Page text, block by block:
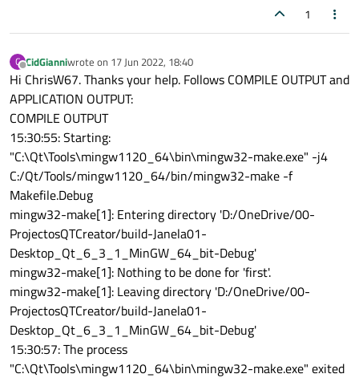
1
C
Offline
CidGianniwrote on 17 Jun 2022, 18:40
last edited by
Hi ChrisW67. Thanks your help. Follows COMPILE OUTPUT and
APPLICATION OUTPUT:
COMPILE OUTPUT
15:30:55: Starting:
"C:\Qt\Tools\mingw1120_64\bin\mingw32-make.exe" -j4
C:/Qt/Tools/mingw1120_64/bin/mingw32-make -f
Makefile.Debug
mingw32-make[1]: Entering directory 'D:/OneDrive/00-
ProjectosQTCreator/build-Janela01-
Desktop_Qt_6_3_1_MinGW_64_bit-Debug'
mingw32-make[1]: Nothing to be done for 'first'.
mingw32-make[1]: Leaving directory 'D:/OneDrive/00-
ProjectosQTCreator/build-Janela01-
Desktop_Qt_6_3_1_MinGW_64_bit-Debug'
15:30:57: The process
"C:\Qt\Tools\mingw1120_64\bin\mingw32-make.exe" exited